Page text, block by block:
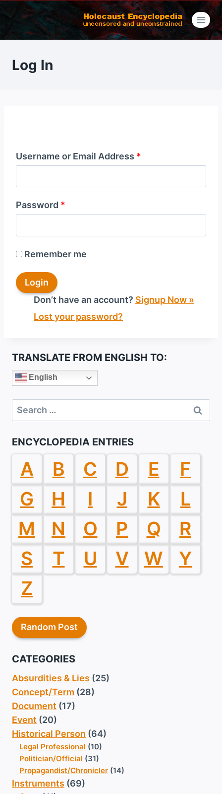
Skip
content
Log In
Username or Email Address *
Password *
Remember me
Don’t have an account? Signup Now »
Lost your password?
TRANSLATE FROM ENGLISH TO:
English
Search
for:
ENCYCLOPEDIA ENTRIES
A B C D E
F
G
H I J K
L
M
N O P Q
R
S
T U V W
Y
Z
Random Post
CATEGORIES
Absurdities & Lies (25)
Concept/Term (28)
Document (17)
Event (20)
Historical Person (64)
Legal Professional (10)
Politician/Official (31)
Propagandist/Chronicler (14)
Instruments (69)